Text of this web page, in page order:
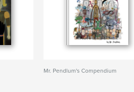
Mr. Pendlum's Compendium